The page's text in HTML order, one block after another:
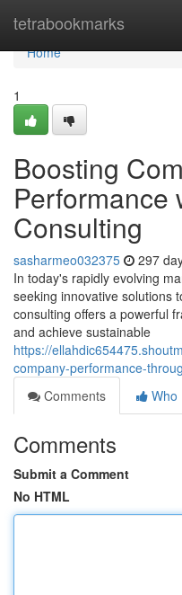
tetrabookmarks
Home
Home
1
Boosting
Performance
Consulting
sasharmeo032375 297
In today's rapidly evolving
seeking innovative solutions
consulting offers a powerful
and achieve sustainable
https://
company-performance-
Comments
Who
Comments
Submit a Comment
No HTML